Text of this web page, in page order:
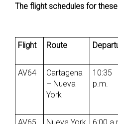
The flight schedules for
Flight Route
AV64
Cartagena
– Nueva
York
10:35
p.m.
AV65
Nueva York
6:00